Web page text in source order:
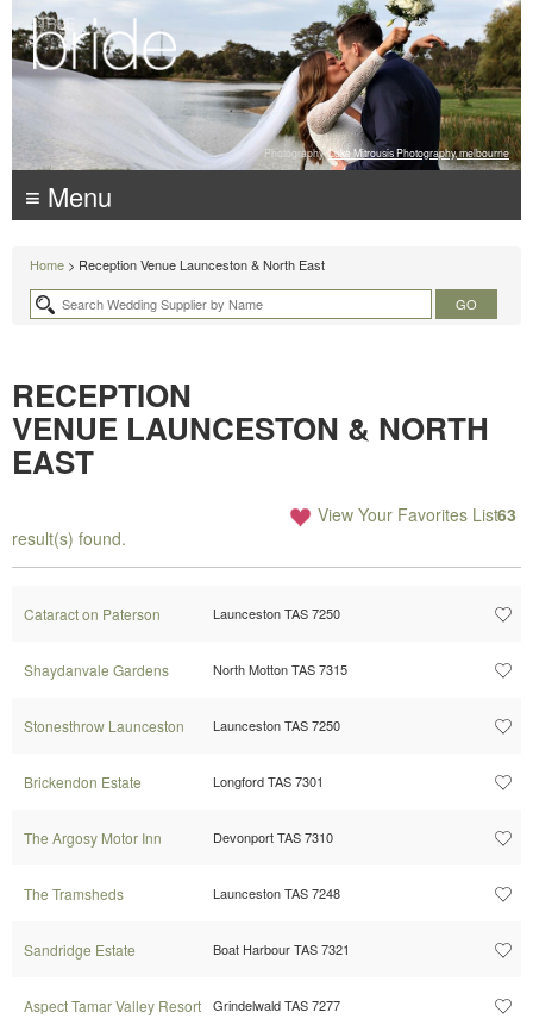
Photography: Luke Mitrousis Photography, melbourne
≡ Menu
Home > Reception Venue Launceston & North East
RECEPTION
VENUE LAUNCESTON & NORTH
EAST
63
result(s) found.
View Your Favorites List
Cataract on Paterson Launceston TAS 7250
Shaydanvale Gardens North Motton TAS 7315
Stonesthrow Launceston Launceston TAS 7250
Brickendon Estate Longford TAS 7301
The Argosy Motor Inn Devonport TAS 7310
The Tramsheds Launceston TAS 7248
Sandridge Estate Boat Harbour TAS 7321
Aspect Tamar Valley Resort Grindelwald TAS 7277